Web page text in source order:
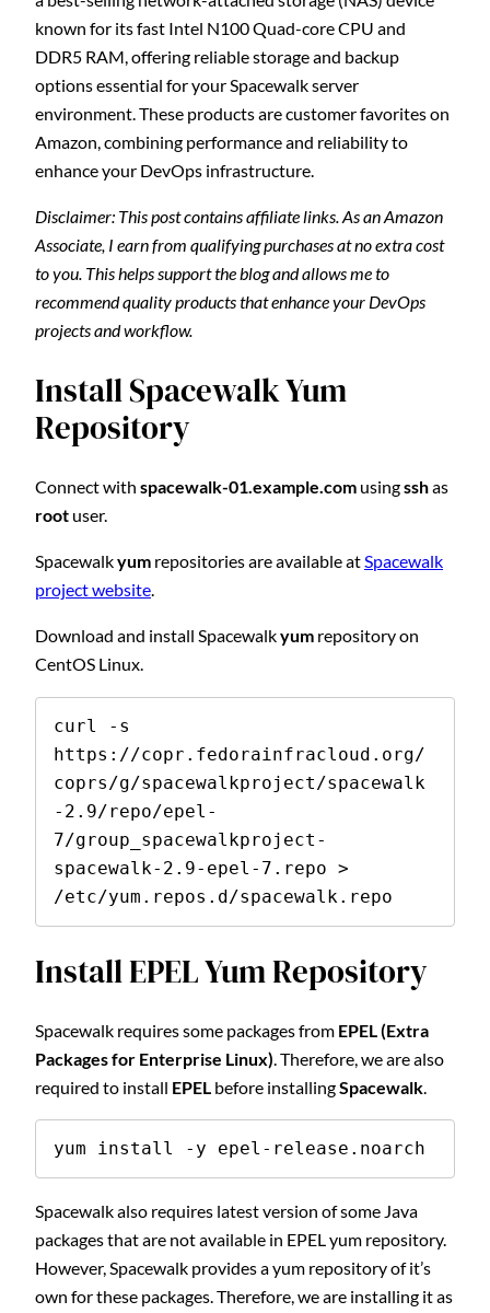
known for its fast Intel N100 Quad-core CPU and
DDR5 RAM, offering reliable storage and backup
options essential for your Spacewalk server
environment. These products are customer favorites on
Amazon, combining performance and reliability to
enhance your DevOps infrastructure.
Disclaimer: This post contains affiliate links. As an Amazon
Associate, I earn from qualifying purchases at no extra cost
to you. This helps support the blog and allows me to
recommend quality products that enhance your DevOps
projects and workflow.
Install Spacewalk Yum
Repository
Connect with spacewalk-01.example.com usingsshas
root user.
Spacewalkyum repositories are available atSpacewalk
project website.
Download and install Spacewalkyum repository on
CentOS Linux.
curl -s
https://copr.fedorainfracloud.org/
coprs/g/spacewalkproject/spacewalk
-2.9/repo/epel-
7/group_spacewalkproject-
spacewalk-2.9-epel-7.repo >
/etc/yum.repos.d/spacewalk.repo
Install EPEL Yum Repository
Spacewalk requires some packages from EPEL (Extra
Packages for Enterprise Linux). Therefore, we are also
required to install EPEL before installingSpacewalk.
yum install -y epel-release.noarch
Spacewalk also requires latest version of some Java
packages that are not available in EPEL yum repository.
However, Spacewalk provides a yum repository of it’s
own for these packages. Therefore, we are installing it as